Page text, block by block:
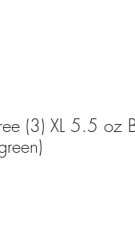
(3) XL 5.5 oz